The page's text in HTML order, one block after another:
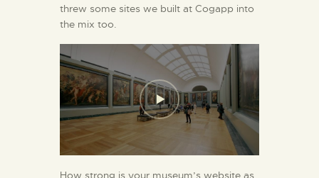
threw some sites we built at Cogapp into
the mix too.
How strong is your museum’s website as